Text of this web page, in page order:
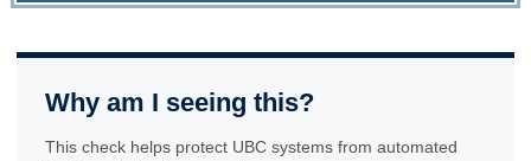
Why am I seeing this?
This check helps protect UBC systems from automated